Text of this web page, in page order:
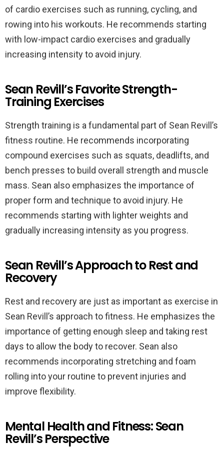
of cardio exercises such as running, cycling, and
rowing into his workouts. He recommends starting
with low-impact cardio exercises and gradually
increasing intensity to avoid injury.
Sean Revill’s Favorite Strength-
Training Exercises
Strength training is a fundamental part of Sean Revill’s
fitness routine. He recommends incorporating
compound exercises such as squats, deadlifts, and
bench presses to build overall strength and muscle
mass. Sean also emphasizes the importance of
proper form and technique to avoid injury. He
recommends starting with lighter weights and
gradually increasing intensity as you progress.
Sean Revill’s Approach to Rest and
Recovery
Rest and recovery are just as important as exercise in
Sean Revill’s approach to fitness. He emphasizes the
importance of getting enough sleep and taking rest
days to allow the body to recover. Sean also
recommends incorporating stretching and foam
rolling into your routine to prevent injuries and
improve flexibility.
Mental Health and Fitness: Sean
Revill’s Perspective